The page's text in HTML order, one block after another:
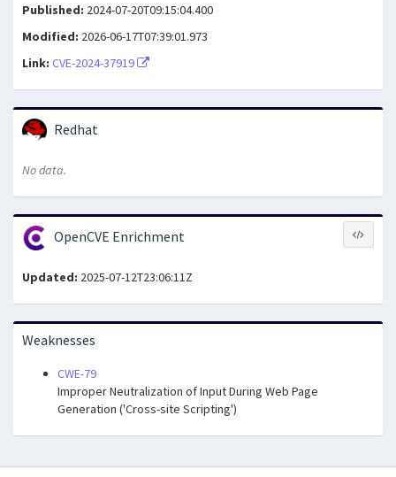
Published: 2024-07-20T09:15:04.400
Modified: 2026-06-17T07:39:01.973
Link: CVE-2024-37919
Redhat
No data.
OpenCVE Enrichment
Updated: 2025-07-12T23:06:11Z
Weaknesses
CWE-79
Improper Neutralization of Input During Web Page
Generation ('Cross-site Scripting')